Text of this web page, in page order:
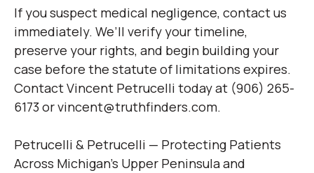
If you suspect medical negligence, contact us
immediately. We’ll verify your timeline,
preserve your rights, and begin building your
case before the statute of limitations expires.
Contact Vincent Petrucelli today at (906) 265-
6173 or vincent@truthfinders.com.
Petrucelli & Petrucelli — Protecting Patients
Across Michigan’s Upper Peninsula and